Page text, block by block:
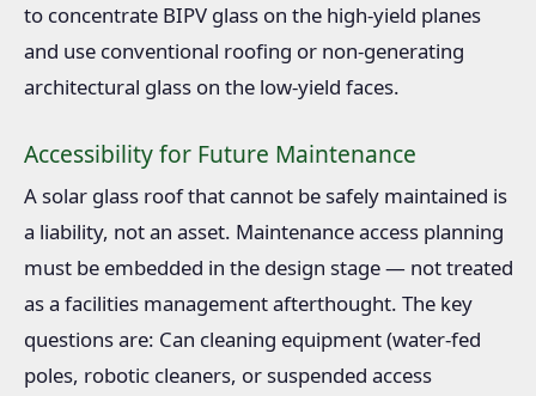
to concentrate BIPV glass on the high-yield planes
and use conventional roofing or non-generating
architectural glass on the low-yield faces.
Accessibility for Future Maintenance
A solar glass roof that cannot be safely maintained is
a liability, not an asset. Maintenance access planning
must be embedded in the design stage — not treated
as a facilities management afterthought. The key
questions are: Can cleaning equipment (water-fed
poles, robotic cleaners, or suspended access